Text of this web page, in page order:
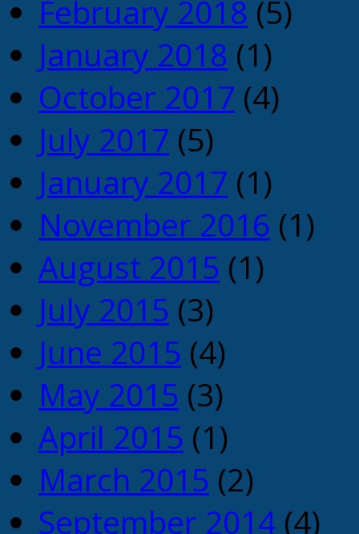
February 2018 (5)
January 2018 (1)
October 2017 (4)
July 2017 (5)
January 2017 (1)
November 2016 (1)
August 2015 (1)
July 2015 (3)
June 2015 (4)
May 2015 (3)
April 2015 (1)
March 2015 (2)
September 2014 (4)